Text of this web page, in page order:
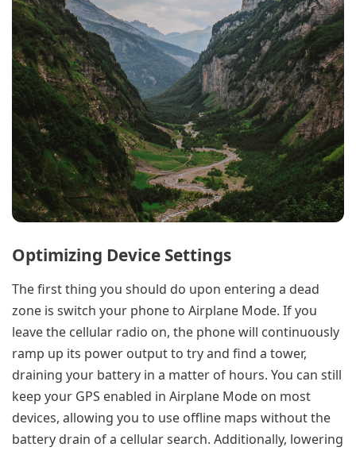
Optimizing Device Settings
The first thing you should do upon entering a dead
zone is switch your phone to Airplane Mode. If you
leave the cellular radio on, the phone will continuously
ramp up its power output to try and find a tower,
draining your battery in a matter of hours. You can still
keep your GPS enabled in Airplane Mode on most
devices, allowing you to use offline maps without the
battery drain of a cellular search. Additionally, lowering